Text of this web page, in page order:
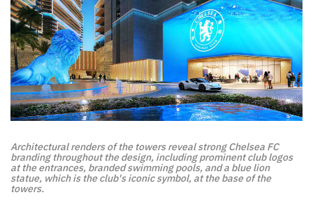
Architectural renders of the towers reveal strong Chelsea FC
branding throughout the design, including prominent club logos
at the entrances, branded swimming pools, and a blue lion
statue, which is the club's iconic symbol, at the base of the
towers.